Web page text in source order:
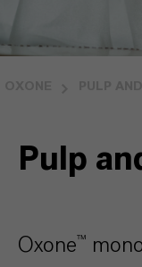
Pulp
Oxone™